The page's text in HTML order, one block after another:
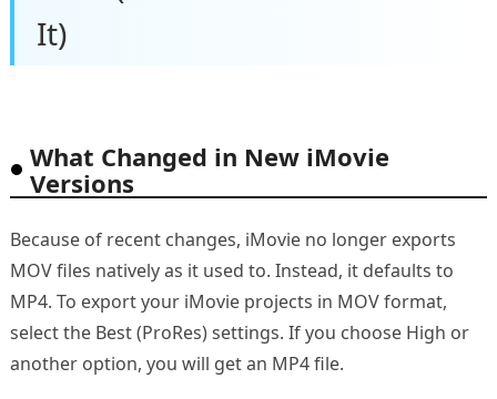
It)
What Changed in New iMovie
Versions
Because of recent changes, iMovie no longer exports
MOV files natively as it used to. Instead, it defaults to
MP4. To export your iMovie projects in MOV format,
select the Best (ProRes) settings. If you choose High or
another option, you will get an MP4 file.